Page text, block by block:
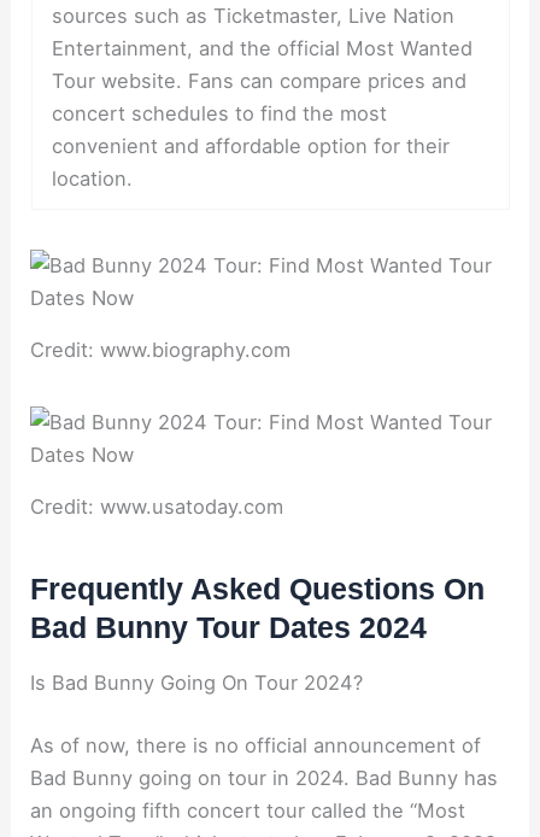
sources such as Ticketmaster, Live Nation
Entertainment, and the official Most Wanted
Tour website. Fans can compare prices and
concert schedules to find the most
convenient and affordable option for their
location.
Credit: www.biography.com
Credit: www.usatoday.com
Frequently Asked Questions On
Bad Bunny Tour Dates 2024
Is Bad Bunny Going On Tour 2024?
As of now, there is no official announcement of
Bad Bunny going on tour in 2024. Bad Bunny has
an ongoing fifth concert tour called the “Most